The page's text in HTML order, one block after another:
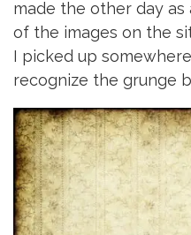
made the other day
of the images on the
I picked up
recognize the grunge